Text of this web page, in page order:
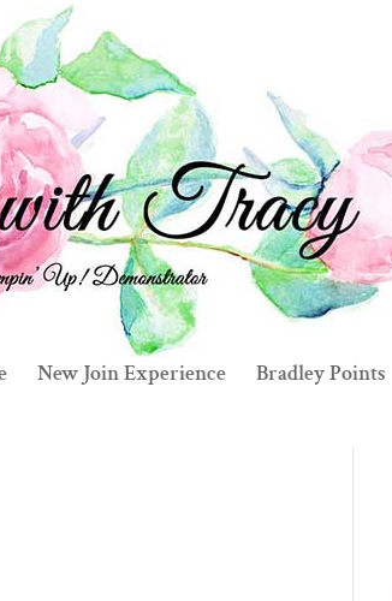
New Join Experience Bradley Points